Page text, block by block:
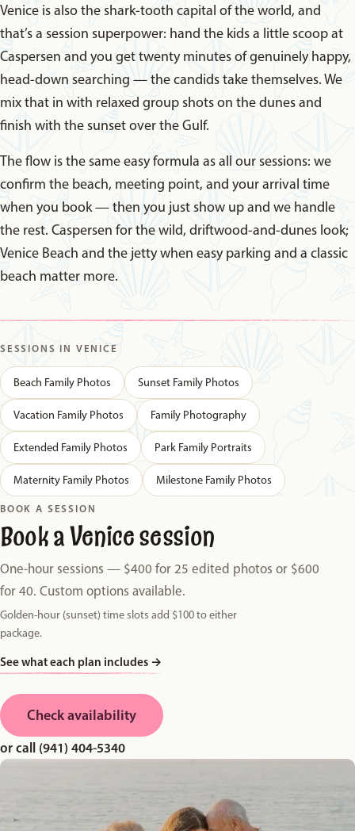
Venice is also the shark-tooth capital of the world, and
that’s a session superpower: hand the kids a little scoop at
Caspersen and you get twenty minutes of genuinely happy,
head-down searching — the candids take themselves. We
mix that in with relaxed group shots on the dunes and
finish with the sunset over the Gulf.
The flow is the same easy formula as all our sessions: we
confirm the beach, meeting point, and your arrival time
when you book — then you just show up and we handle
the rest. Caspersen for the wild, driftwood-and-dunes look;
Venice Beach and the jetty when easy parking and a classic
beach matter more.
SESSIONS IN VENICE
Beach Family Photos Sunset Family Photos
Vacation Family Photos Family Photography
Extended Family Photos Park Family Portraits
Maternity Family Photos Milestone Family Photos
BOOK A SESSION
Book a Venice session
One-hour sessions — $400 for 25 edited photos or $600
for 40. Custom options available.
Golden-hour (sunset) time slots add $100 to either
package.
See what each plan includes →
Check availability
or call (941) 404-5340